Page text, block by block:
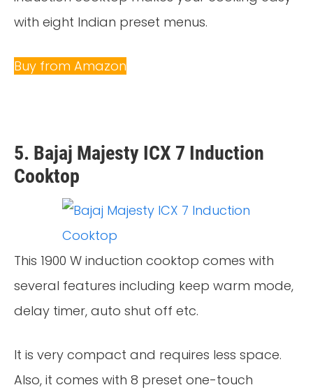
with eight Indian preset menus.
Buy from Amazon
5. Bajaj Majesty ICX 7 Induction
Cooktop
This 1900 W induction cooktop comes with
several features including keep warm mode,
delay timer, auto shut off etc.
It is very compact and requires less space.
Also, it comes with 8 preset one-touch